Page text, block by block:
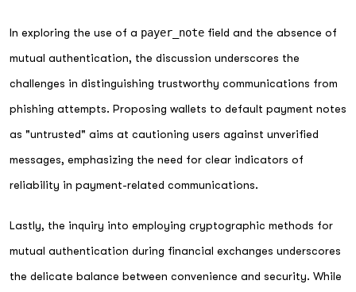
In exploring the use of a payer_note field and the absence of
mutual authentication, the discussion underscores the
challenges in distinguishing trustworthy communications from
phishing attempts. Proposing wallets to default payment notes
as "untrusted" aims at cautioning users against unverified
messages, emphasizing the need for clear indicators of
reliability in payment-related communications.
Lastly, the inquiry into employing cryptographic methods for
mutual authentication during financial exchanges underscores
the delicate balance between convenience and security. While